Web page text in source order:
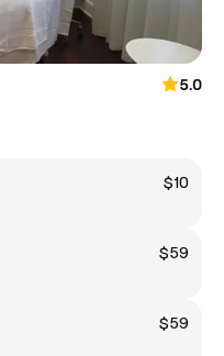
5.0
$10
$59
$59